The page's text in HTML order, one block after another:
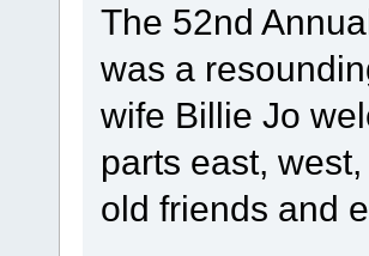
The 52nd
was a
wife Billie Jo
parts east,
old friends and